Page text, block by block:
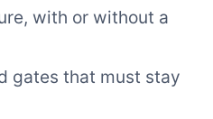
with or without a
gates that must stay